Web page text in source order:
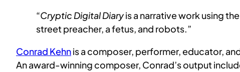
“Cryptic Digital Diaryis a narrative work using
street preacher, a fetus, and robots.”
Conrad Kehnis a composer, performer, educator,
An award-winning composer, Conrad’s output